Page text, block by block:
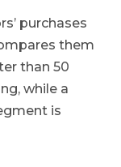
purchases
them
than 50
while a
is